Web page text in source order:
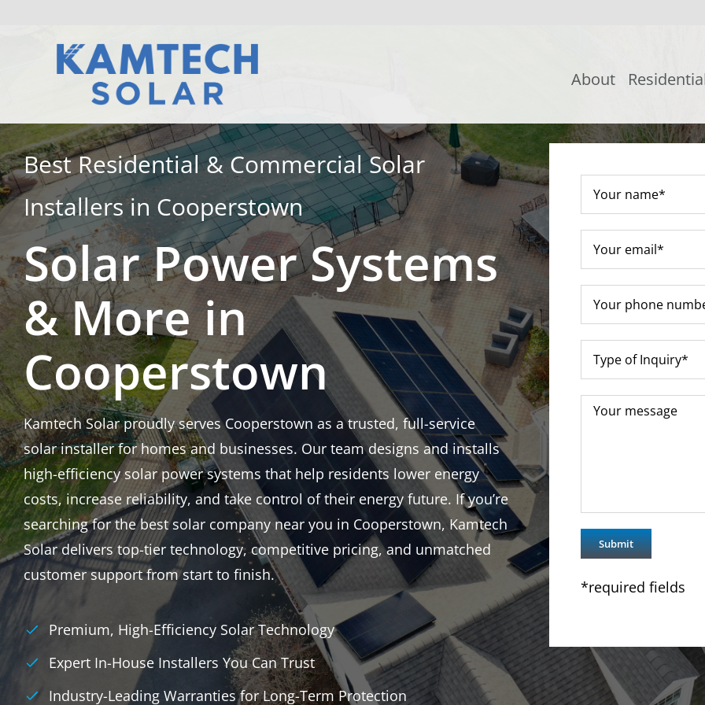
About
Best Residential & Commercial Solar
Installers in Cooperstown
Solar Power Systems
& More in
Cooperstown
Kamtech Solar proudly serves Cooperstown as a trusted, full-service
solar installer for homes and businesses. Our team designs and installs
high-efficiency solar power systems that help residents lower energy
costs, increase reliability, and take control of their energy future. If you’re
searching for the best solar company near you in Cooperstown, Kamtech
Solar delivers top-tier technology, competitive pricing, and unmatched
customer support from start to finish.
Premium, High-Efficiency Solar Technology
Expert In-House Installers You Can Trust
Industry-Leading Warranties for Long-Term Protection
*required fields